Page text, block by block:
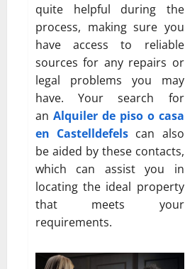
quite helpful during the
process, making sure you
have access to reliable
sources for any repairs or
legal problems you may
have. Your search for
an Alquiler de piso o casa
en Castelldefels can also
be aided by these contacts,
which can assist you in
locating the ideal property
that meets your
requirements.